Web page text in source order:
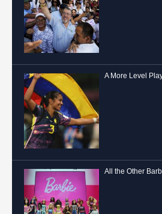
A More Level
All the Other